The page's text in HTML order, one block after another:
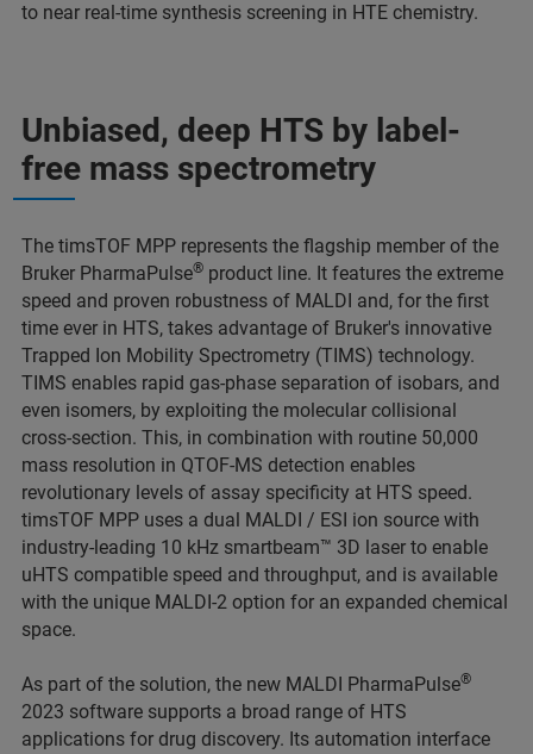
to near real-time synthesis screening in HTE chemistry.
Unbiased, deep HTS by label-
free mass spectrometry
The timsTOF MPP represents the flagship member of the
Bruker PharmaPulse® product line. It features the extreme
speed and proven robustness of MALDI and, for the first
time ever in HTS, takes advantage of Bruker's innovative
Trapped Ion Mobility Spectrometry (TIMS) technology.
TIMS enables rapid gas-phase separation of isobars, and
even isomers, by exploiting the molecular collisional
cross-section. This, in combination with routine 50,000
mass resolution in QTOF-MS detection enables
revolutionary levels of assay specificity at HTS speed.
timsTOF MPP uses a dual MALDI / ESI ion source with
industry-leading 10 kHz smartbeam™ 3D laser to enable
uHTS compatible speed and throughput, and is available
with the unique MALDI-2 option for an expanded chemical
space.
As part of the solution, the new MALDI PharmaPulse®
2023 software supports a broad range of HTS
applications for drug discovery. Its automation interface